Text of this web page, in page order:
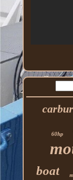
60hp
boat